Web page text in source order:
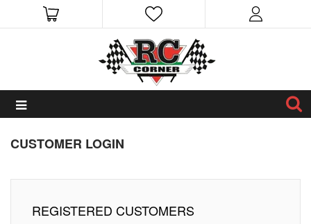
CUSTOMER LOGIN
REGISTERED CUSTOMERS